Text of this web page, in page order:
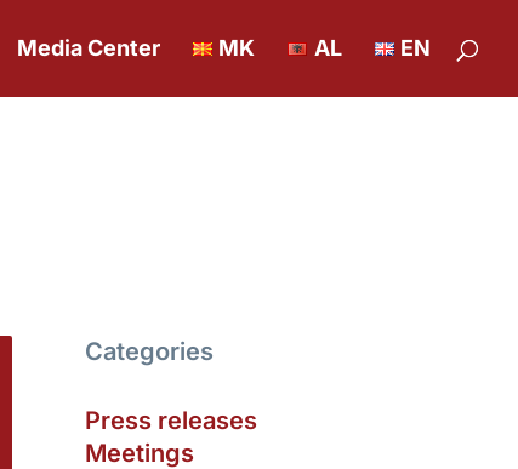
Media Center MK AL EN
Categories
Press releases
Meetings